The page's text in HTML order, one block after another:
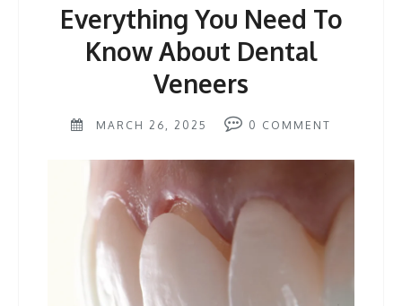
Everything You Need To
Know About Dental
Veneers
MARCH 26, 2025 0 COMMENT